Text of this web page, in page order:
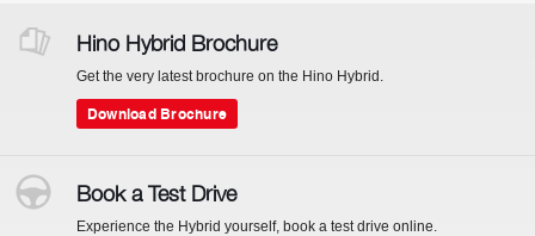
Hino Hybrid Brochure
Get the very latest brochure on the Hino Hybrid.
Download Brochure
Book a Test Drive
Experience the Hybrid yourself, book a test drive online.